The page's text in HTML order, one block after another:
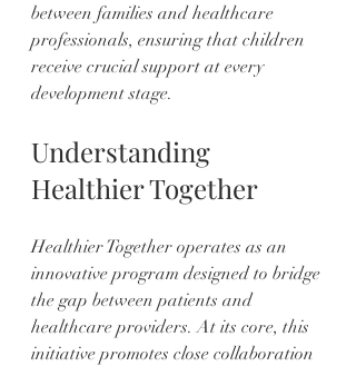
between families and healthcare
professionals, ensuring that children
receive crucial support at every
development stage.
Understanding
Healthier Together
Healthier Together operates as an
innovative program designed to bridge
the gap between patients and
healthcare providers. At its core, this
initiative promotes close collaboration